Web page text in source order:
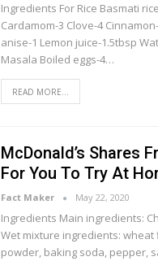
Ingredients For Rice Basmati
Cardamom-3 Clove-4
anise-1 Lemon juice-1.5tbsp
Masala Boiled eggs-4…
READ MORE...
McDonald’s Shares
For You To Try At
Fact Maker May 22, 2020
Ingredients Main ingredients:
Wet mixture ingredients: wheat
powder, baking soda, pepper,